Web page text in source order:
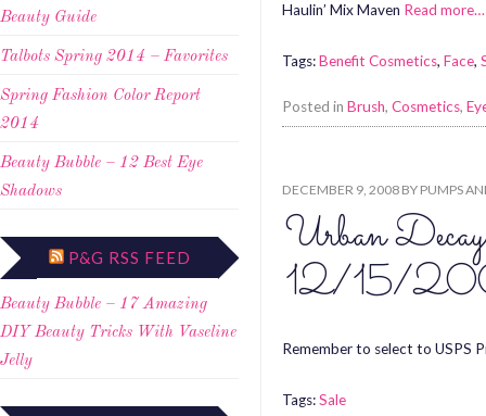
Beauty Guide
Talbots Spring 2014 – Favorites
Spring Fashion Color Report
2014
Beauty Bubble – 12 Best Eye
Shadows
P&G RSS FEED
Beauty Bubble – 17 Amazing
DIY Beauty Tricks With Vaseline
Jelly
Haulin’ Mix Maven Read more…
Tags:Benefit Cosmetics, Face,
Posted in Brush, Cosmetics,
DECEMBER 9, 2008 BY PUMPS
Urban
12/15/
Remember to select to USPS
Tags:Sale